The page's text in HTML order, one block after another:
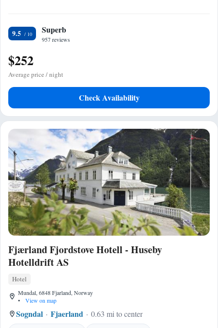
9.5 Superb
957 reviews
$252
Average price / night
Check Availability
Fjærland Fjordstove Hotell - Huseby
Hotelldrift AS
Hotel
Mundal, 6848 Fjarland, Norway
•
View on map
Sogndal Fjaerland
0.63 mi to center